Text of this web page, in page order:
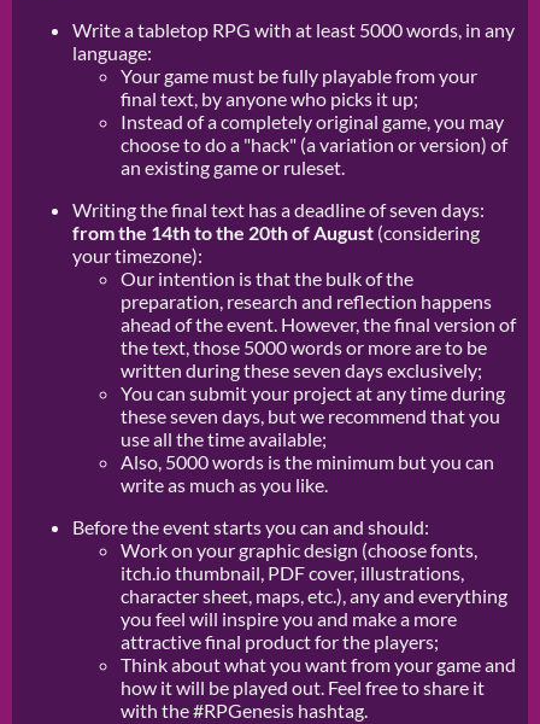
Write a tabletop RPG with at least 5000 words, in any
language:
Your game must be fully playable from your
final text, by anyone who picks it up;
Instead of a completely original game, you may
choose to do a "hack" (a variation or version) of
an existing game or ruleset.
Writing the final text has a deadline of seven days:
from the 14th to the 20th of August (considering
your timezone):
Our intention is that the bulk of the
preparation, research and reflection happens
ahead of the event. However, the final version of
the text, those 5000 words or more are to be
written during these seven days exclusively;
You can submit your project at any time during
these seven days, but we recommend that you
use all the time available;
Also, 5000 words is the minimum but you can
write as much as you like.
Before the event starts you can and should:
Work on your graphic design (choose fonts,
itch.io thumbnail, PDF cover, illustrations,
character sheet, maps, etc.), any and everything
you feel will inspire you and make a more
attractive final product for the players;
Think about what you want from your game and
how it will be played out. Feel free to share it
with the #RPGenesis hashtag.